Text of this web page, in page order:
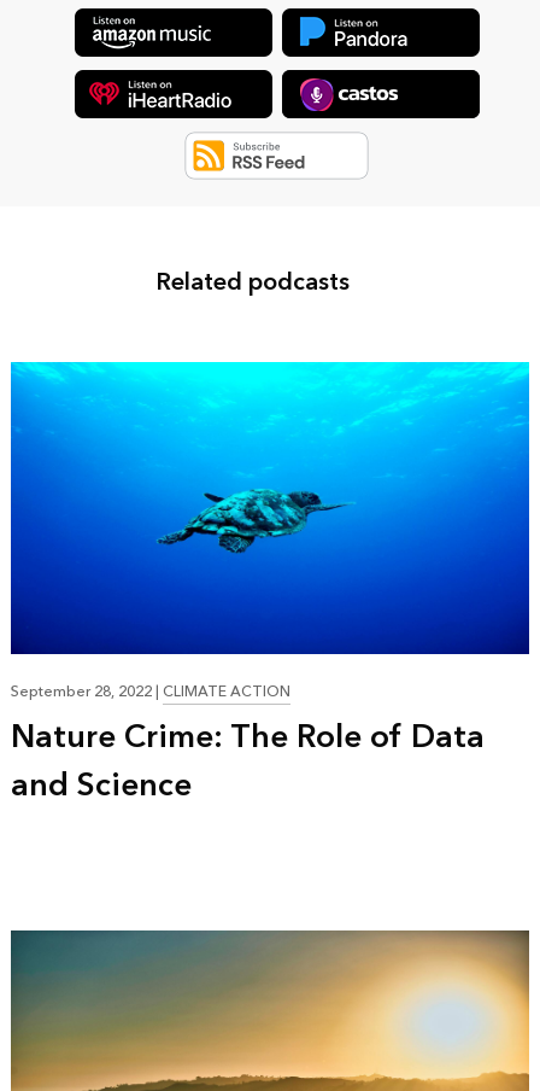
Related podcasts
21:00
September 28, 2022|CLIMATE ACTION
Nature Crime: The Role of Data
and Science